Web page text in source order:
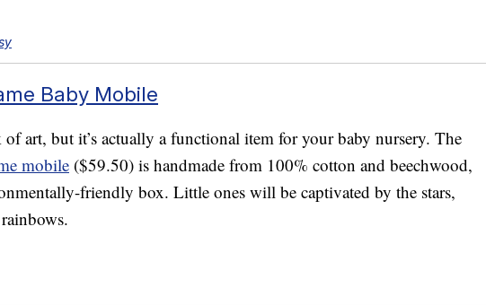
Baby Mobile
art, but it’s actually a functional item for your baby nursery. The
mobile ($59.50) is handmade from 100% cotton and beechwood,
friendly box. Little ones will be captivated by the stars,